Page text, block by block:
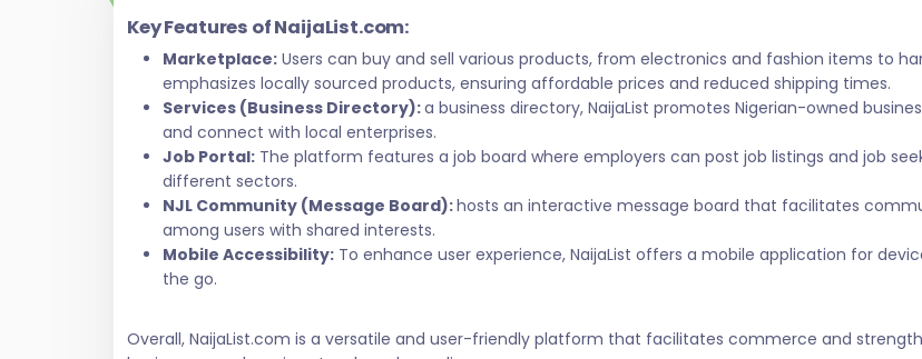
Key Features of NaijaList.com:
Marketplace: Users can buy and sell various products, from electronics and fashion items to
emphasizes locally sourced products, ensuring affordable prices and reduced shipping times.
Services (Business Directory):a business directory, NaijaList promotes Nigerian-owned
and connect with local enterprises.
Job Portal: The platform features a job board where employers can post job listings and job
different sectors.
NJL Community (Message Board):hosts an interactive message board that facilitates
among users with shared interests.
Mobile Accessibility: To enhance user experience, NaijaList offers a mobile application for
the go.
Overall, NaijaList.com is a versatile and user-friendly platform that facilitates commerce and